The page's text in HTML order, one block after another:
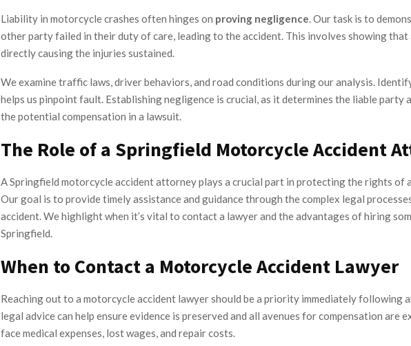
Liability in motorcycle crashes often hinges on proving negligence . Our task is to
other party failed in their duty of care, leading to the accident. This involves showing that
directly causing the injuries sustained.
We examine traffic laws, driver behaviors, and road conditions during our analysis.
helps us pinpoint fault. Establishing negligence is crucial, as it determines the liable party
the potential compensation in a lawsuit.
The Role of a Springfield Motorcycle Accident
A Springfield motorcycle accident attorney plays a crucial part in protecting the rights of
Our goal is to provide timely assistance and guidance through the complex legal
accident. We highlight when it’s vital to contact a lawyer and the advantages of hiring
Springfield.
When to Contact a Motorcycle Accident Lawyer
Reaching out to a motorcycle accident lawyer should be a priority immediately following
legal advice can help ensure evidence is preserved and all avenues for compensation are
face medical expenses, lost wages, and repair costs.